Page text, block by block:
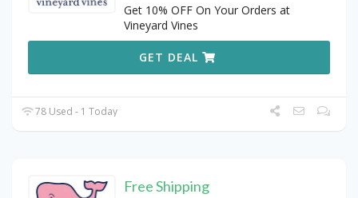
Get 10% OFF On Your Orders at
Vineyard Vines
GET DEAL
78 Used - 1 Today
Free Shipping